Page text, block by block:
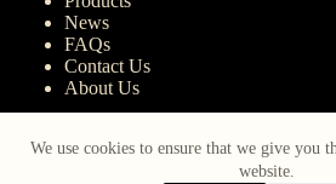
We use cookies to ensure that we give you
website.
News
FAQs
Contact Us
About Us